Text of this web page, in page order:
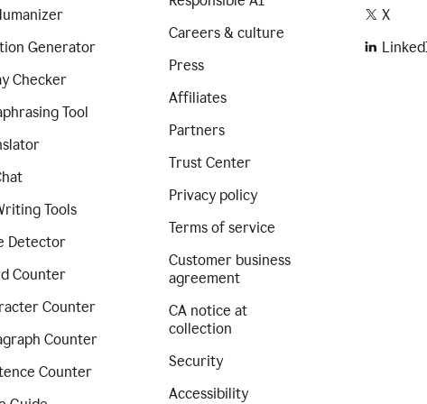
Generator
Checker
Tool
Tools
Detector
Counter
Counter
Counter
Counter
Careers & culture
Press
Affiliates
Partners
Trust Center
Privacy policy
Terms of service
Customer business
agreement
CA notice at
collection
Security
Accessibility
X